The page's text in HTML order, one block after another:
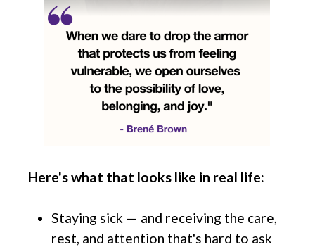
Here's what that looks like in real life:
Staying sick — and receiving the care,
rest, and attention that's hard to ask